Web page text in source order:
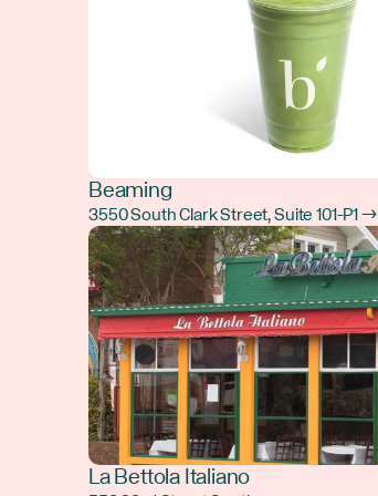
Beaming
3550 South Clark Street, Suite 101-P1 →
La Bettola Italiano